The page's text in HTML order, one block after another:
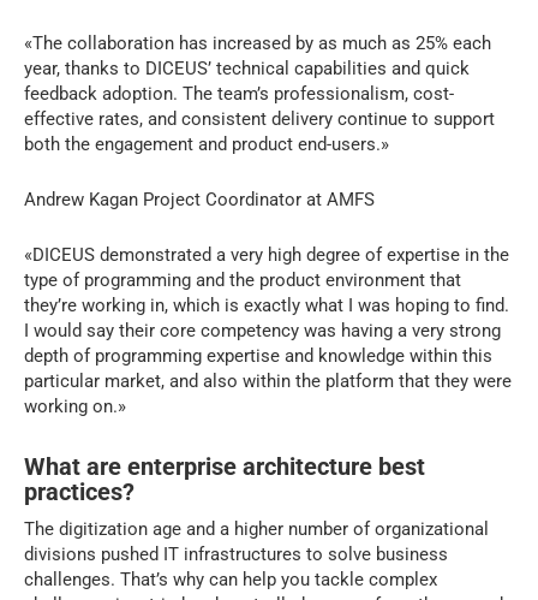
«The collaboration has increased by as much as 25% each
year, thanks to DICEUS’ technical capabilities and quick
feedback adoption. The team’s professionalism, cost-
effective rates, and consistent delivery continue to support
both the engagement and product end-users.»
Andrew Kagan Project Coordinator at AMFS
«DICEUS demonstrated a very high degree of expertise in the
type of programming and the product environment that
they’re working in, which is exactly what I was hoping to find.
I would say their core competency was having a very strong
depth of programming expertise and knowledge within this
particular market, and also within the platform that they were
working on.»
What are enterprise architecture best
practices?
The digitization age and a higher number of organizational
divisions pushed IT infrastructures to solve business
challenges. That’s why can help you tackle complex